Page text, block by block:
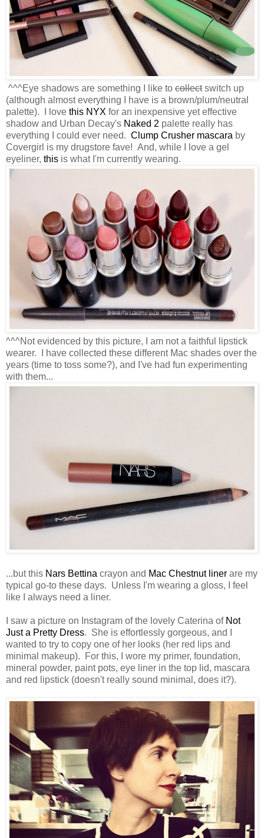
^^^Eye shadows are something I like to collectswitch up
(although almost everything I have is a brown/plum/neutral
palette). I love this NYX for an inexpensive yet effective
shadow and Urban Decay's Naked 2 palette really has
everything I could ever need. Clump Crusher mascara by
Covergirl is my drugstore fave! And, while I love a gel
eyeliner, this is what I'm currently wearing.
^^^Not evidenced by this picture, I am not a faithful lipstick
wearer. I have collected these different Mac shades over the
years (time to toss some?), and I've had fun experimenting
with them...
...but this Nars Bettina crayon and Mac Chestnut liner are my
typical go-to these days. Unless I'm wearing a gloss, I feel
like I always need a liner.
I saw a picture on Instagram of the lovely Caterina of Not
Just a Pretty Dress. She is effortlessly gorgeous, and I
wanted to try to copy one of her looks (her red lips and
minimal makeup). For this, I wore my primer, foundation,
mineral powder, paint pots, eye liner in the top lid, mascara
and red lipstick (doesn't really sound minimal, does it?).